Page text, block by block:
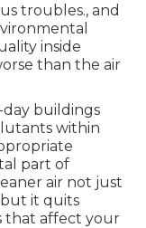
troubles., and
inside
than the air
buildings
within
part of
air not just
but it quits
that affect your